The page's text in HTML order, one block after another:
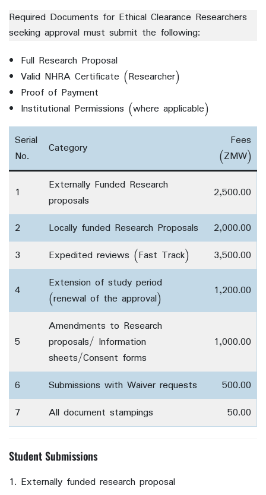
Required Documents for Ethical Clearance Researchers
seeking approval must submit the following:
Full Research Proposal
Valid NHRA Certificate (Researcher)
Proof of Payment
Institutional Permissions (where applicable)
Serial
No.
Category
Fees
(ZMW)
1
Externally Funded Research
proposals
2,500.00
2 Locally funded Research Proposals
2,000.00
3
Expedited reviews (Fast Track) 3,500.00
4
Extension of study period
(renewal of the approval)
1,200.00
5
Amendments to Research
proposals/ Information
sheets/Consent forms
1,000.00
6 Submissions with Waiver requests
500.00
7
All document stampings 50.00
Student Submissions
Externally funded research proposal